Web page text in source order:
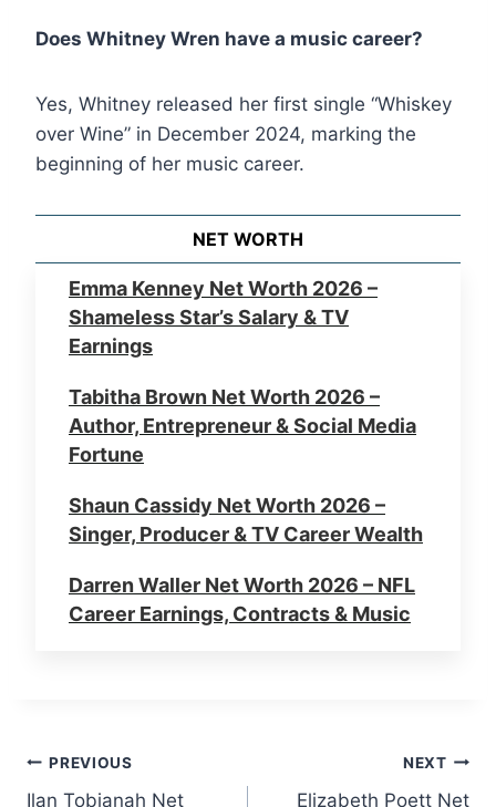
Does Whitney Wren have a music career?
Yes, Whitney released her first single “Whiskey
over Wine” in December 2024, marking the
beginning of her music career.
NET WORTH
Emma Kenney Net Worth 2026 –
Shameless Star’s Salary & TV
Earnings
Tabitha Brown Net Worth 2026 –
Author, Entrepreneur & Social Media
Fortune
Shaun Cassidy Net Worth 2026 –
Singer, Producer & TV Career Wealth
Darren Waller Net Worth 2026 – NFL
Career Earnings, Contracts & Music
Matrix Star’s Salary & Career
Earnings
Post
PREVIOUS
Ilan Tobianah Net
NEXT
Elizabeth Poett Net